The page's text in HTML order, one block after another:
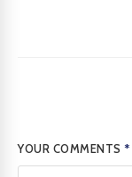
YOUR COMMENTS*